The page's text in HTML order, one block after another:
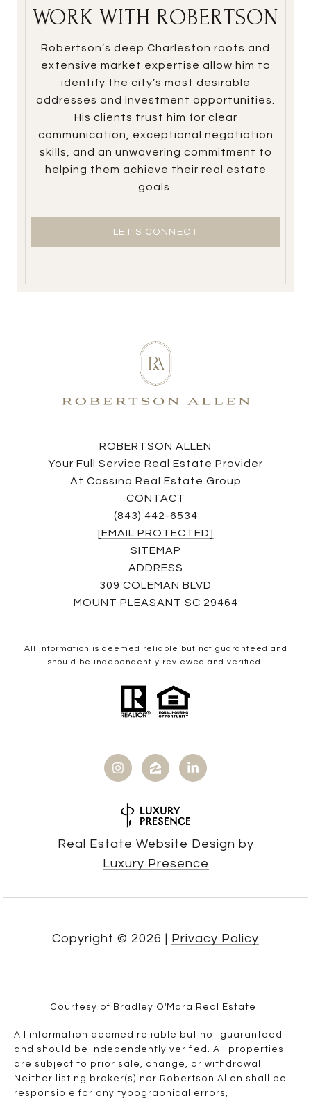
WORK WITH ROBERTSON
Robertson’s deep Charleston roots and
extensive market expertise allow him to
identify the city’s most desirable
addresses and investment opportunities.
His clients trust him for clear
communication, exceptional negotiation
skills, and an unwavering commitment to
helping them achieve their real estate
goals.
LET'S CONNECT
ROBERTSON ALLEN
Your Full Service Real Estate Provider
At Cassina Real Estate Group
CONTACT
(843) 442-6534
[EMAIL PROTECTED]
SITEMAP
ADDRESS
309 COLEMAN BLVD
MOUNT PLEASANT SC 29464
All information is deemed reliable but not guaranteed and
should be independently reviewed and verified.
Real Estate Website Design by
Luxury Presence
Copyright © 2026 | Privacy Policy
Courtesy of Bradley O'Mara Real Estate
All information deemed reliable but not guaranteed
and should be independently verified. All properties
are subject to prior sale, change, or withdrawal.
Neither listing broker(s) nor Robertson Allen shall be
responsible for any typographical errors,